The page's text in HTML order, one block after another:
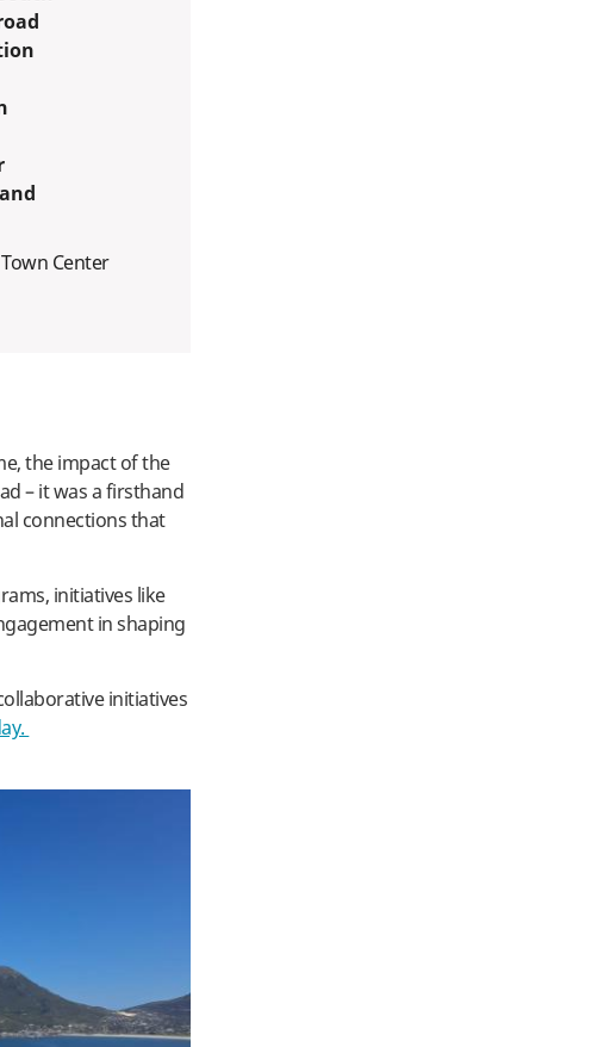
Center
the impact of the
– it was a firsthand
connections that
initiatives like
in shaping
initiatives